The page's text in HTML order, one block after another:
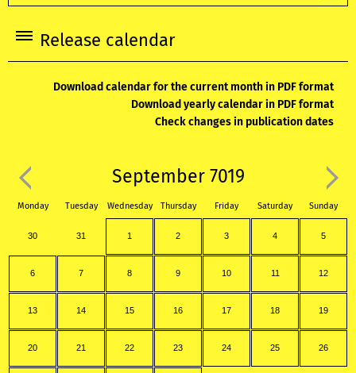
Release calendar
Download calendar for the current month in PDF format
Download yearly calendar in PDF format
Check changes in publication dates
September 7019
Monday Tuesday Wednesday Thursday Friday Saturday Sunday
30 31 1 2 3 4 5
6 7 8 9 10 11 12
13 14 15 16 17 18 19
20 21 22 23 24 25 26